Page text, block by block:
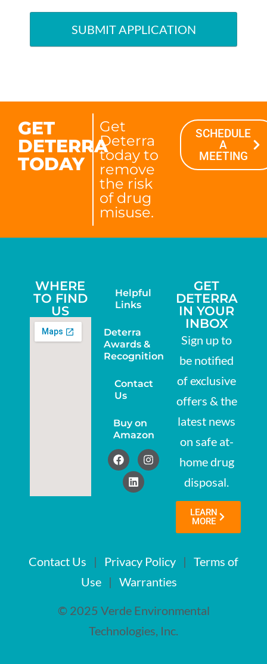
GET
DETERRA
TODAY
Get
Deterra
today to
remove
the risk
of drug
misuse.
SCHEDULE
A
MEETING
WHERE
TO FIND
US
Helpful
Links
Deterra
Awards &
Recognition
Contact
Us
Buy on
Amazon
GET
DETERRA
IN YOUR
INBOX
Sign up to
be notified
of exclusive
offers & the
latest news
on safe at-
home drug
disposal.
LEARN
MORE
Contact Us | Privacy Policy | Terms of
Use| Warranties
© 2025 Verde Environmental
Technologies, Inc.